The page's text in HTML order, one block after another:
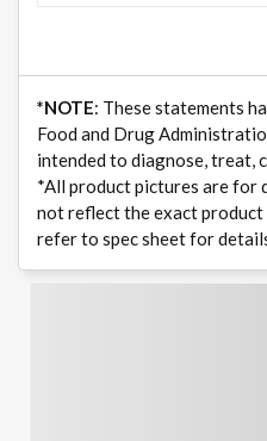
*NOTE: These statements
Food and Drug
intended to diagnose, treat,
*All product pictures are for
not reflect the exact product
refer to spec sheet for